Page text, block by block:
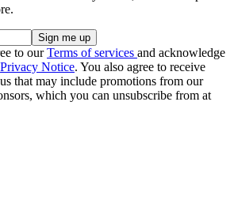
to ourTerms of services and acknowledge
Privacy Notice. You also agree to receive
that may include promotions from our
which you can unsubscribe from at